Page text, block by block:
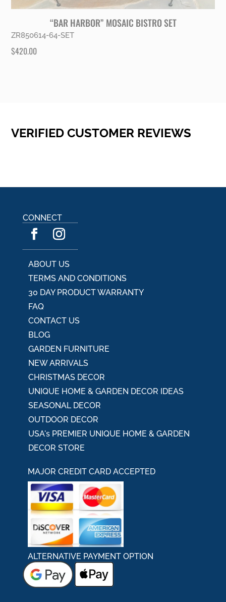
“BAR HARBOR” MOSAIC BISTRO SET
ZR850614-64-SET
$420.00
VERIFIED CUSTOMER REVIEWS
CONNECT
ABOUT US
TERMS AND CONDITIONS
30 DAY PRODUCT WARRANTY
FAQ
CONTACT US
BLOG
GARDEN FURNITURE
NEW ARRIVALS
CHRISTMAS DECOR
UNIQUE HOME & GARDEN DECOR IDEAS
SEASONAL DECOR
OUTDOOR DECOR
USA's PREMIER UNIQUE HOME & GARDEN
DECOR STORE
MAJOR CREDIT CARD ACCEPTED
ALTERNATIVE PAYMENT OPTION